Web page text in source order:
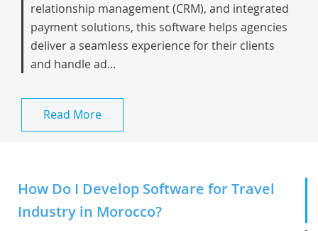
relationship management (CRM), and integrated
payment solutions, this software helps agencies
deliver a seamless experience for their clients
and handle ad...
Read More
How Do I Develop Software for Travel
Industry in Morocco?